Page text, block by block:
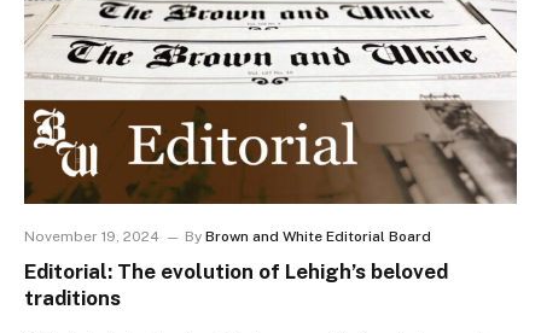
November 19, 2024 By Brown and White Editorial Board
Editorial: The evolution of Lehigh’s beloved
traditions